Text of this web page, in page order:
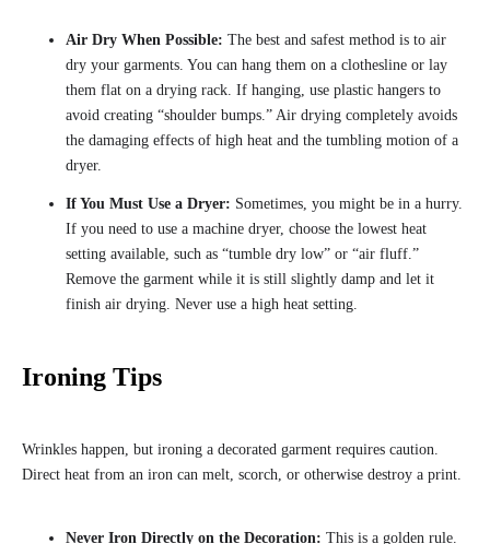
Air Dry When Possible: The best and safest method is to air
dry your garments. You can hang them on a clothesline or lay
them flat on a drying rack. If hanging, use plastic hangers to
avoid creating “shoulder bumps.” Air drying completely avoids
the damaging effects of high heat and the tumbling motion of a
dryer.
If You Must Use a Dryer: Sometimes, you might be in a hurry.
If you need to use a machine dryer, choose the lowest heat
setting available, such as “tumble dry low” or “air fluff.”
Remove the garment while it is still slightly damp and let it
finish air drying. Never use a high heat setting.
Ironing Tips
Wrinkles happen, but ironing a decorated garment requires caution.
Direct heat from an iron can melt, scorch, or otherwise destroy a print.
Never Iron Directly on the Decoration: This is a golden rule.